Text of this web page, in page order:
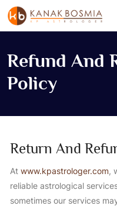
Refund And
Policy
Return And
At www.kpastrologer.com,
reliable astrological
sometimes our services